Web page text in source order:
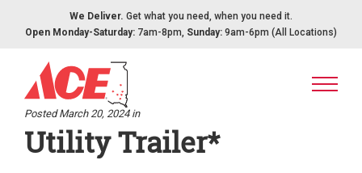
Skip to contentWe Deliver. Get what you need, when you need it.
Open Monday-Saturday: 7am-8pm, Sunday: 9am-6pm (All Locations)
Posted March 20, 2024 in
Utility Trailer*